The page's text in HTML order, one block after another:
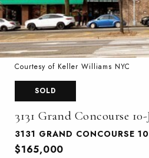
Courtesy of Keller Williams NYC
SOLD
3131 Grand Concourse 10-
3131 GRAND CONCOURSE
$165,000